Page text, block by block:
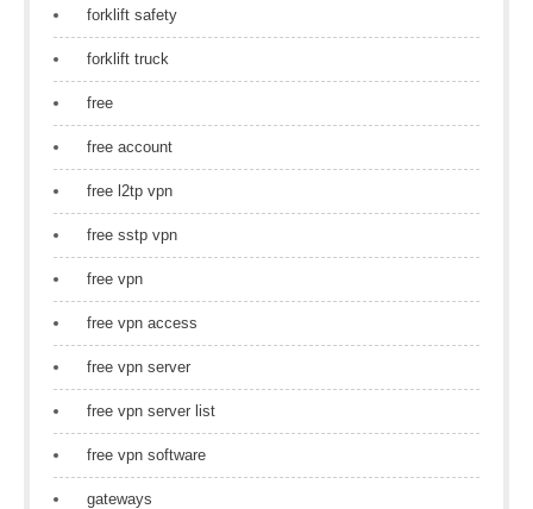
forklift safety
forklift truck
free
free account
free l2tp vpn
free sstp vpn
free vpn
free vpn access
free vpn server
free vpn server list
free vpn software
gateways